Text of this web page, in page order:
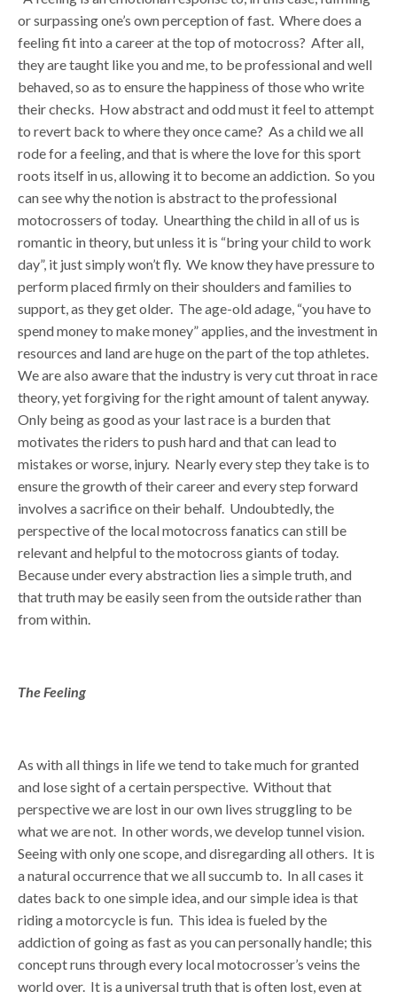
or surpassing one’s own perception of fast. Where does a
feeling fit into a career at the top of motocross? After all,
they are taught like you and me, to be professional and well
behaved, so as to ensure the happiness of those who write
their checks. How abstract and odd must it feel to attempt
to revert back to where they once came? As a child we all
rode for a feeling, and that is where the love for this sport
roots itself in us, allowing it to become an addiction. So you
can see why the notion is abstract to the professional
motocrossers of today. Unearthing the child in all of us is
romantic in theory, but unless it is “bring your child to work
day”, it just simply won’t fly. We know they have pressure to
perform placed firmly on their shoulders and families to
support, as they get older. The age-old adage, “you have to
spend money to make money” applies, and the investment in
resources and land are huge on the part of the top athletes.
We are also aware that the industry is very cut throat in race
theory, yet forgiving for the right amount of talent anyway.
Only being as good as your last race is a burden that
motivates the riders to push hard and that can lead to
mistakes or worse, injury. Nearly every step they take is to
ensure the growth of their career and every step forward
involves a sacrifice on their behalf. Undoubtedly, the
perspective of the local motocross fanatics can still be
relevant and helpful to the motocross giants of today.
Because under every abstraction lies a simple truth, and
that truth may be easily seen from the outside rather than
from within.
The Feeling
As with all things in life we tend to take much for granted
and lose sight of a certain perspective. Without that
perspective we are lost in our own lives struggling to be
what we are not. In other words, we develop tunnel vision.
Seeing with only one scope, and disregarding all others. It is
a natural occurrence that we all succumb to. In all cases it
dates back to one simple idea, and our simple idea is that
riding a motorcycle is fun. This idea is fueled by the
addiction of going as fast as you can personally handle; this
concept runs through every local motocrosser’s veins the
world over. It is a universal truth that is often lost, even at